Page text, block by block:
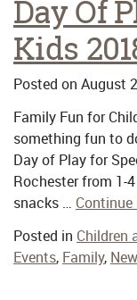
Day Of
Kids
Posted on August
Family Fun for
something fun to
Day of Play for
Rochester from 1-
snacks … Continue
Posted in Children
Events, Family,